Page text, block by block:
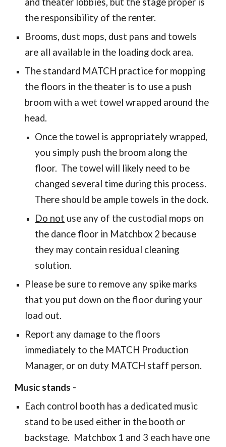
the responsibility of the renter.
Brooms, dust mops, dust pans and towels
are all available in the loading dock area.
The standard MATCH practice for mopping
the floors in the theater is to use a push
broom with a wet towel wrapped around the
head.
Once the towel is appropriately wrapped,
you simply push the broom along the
floor. The towel will likely need to be
changed several time during this process.
There should be ample towels in the dock.
Do not use any of the custodial mops on
the dance floor in Matchbox 2 because
they may contain residual cleaning
solution.
Please be sure to remove any spike marks
that you put down on the floor during your
load out.
Report any damage to the floors
immediately to the MATCH Production
Manager, or on duty MATCH staff person.
Music stands -
Each control booth has a dedicated music
stand to be used either in the booth or
backstage. Matchbox 1 and 3 each have one